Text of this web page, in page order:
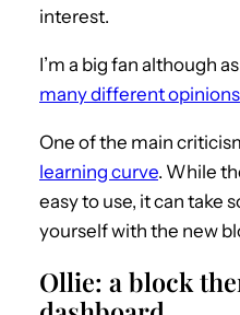
interest.
I’m a big fan although
many different opinions
One of the main
learning curve. While
easy to use, it can take
yourself with the new
Ollie: a block